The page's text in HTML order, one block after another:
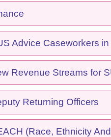
Advice Caseworkers
Revenue Streams for
Returning Officers
(Race, Ethnicity